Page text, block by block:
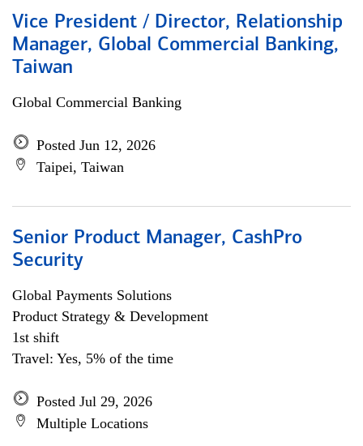
Vice President / Director, Relationship
Manager, Global Commercial Banking,
Taiwan
Global Commercial Banking
Posted Jun 12, 2026
Taipei, Taiwan
Senior Product Manager, CashPro
Security
Global Payments Solutions
Product Strategy & Development
1st shift
Travel: Yes, 5% of the time
Posted Jul 29, 2026
Multiple Locations